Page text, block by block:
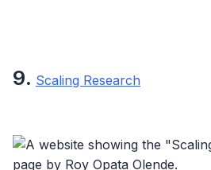
9. Scaling Research